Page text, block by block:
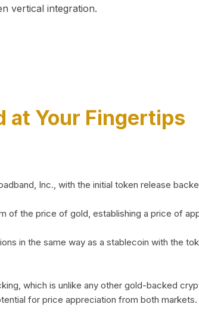
vertical integration.
at Your Fingertips
Inc., with the initial token release
of the price of gold, establishing a price of
in the same way as a stablecoin with the
which is unlike any other gold-backed
for price appreciation from both markets.